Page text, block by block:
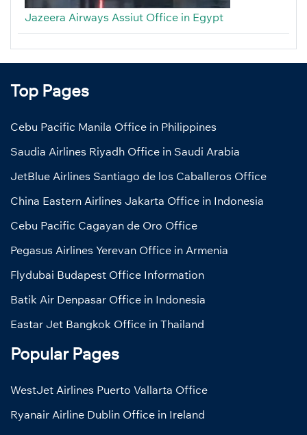
Jazeera Airways Assiut Office in Egypt
Top Pages
Cebu Pacific Manila Office in Philippines
Saudia Airlines Riyadh Office in Saudi Arabia
JetBlue Airlines Santiago de los Caballeros Office
China Eastern Airlines Jakarta Office in Indonesia
Cebu Pacific Cagayan de Oro Office
Pegasus Airlines Yerevan Office in Armenia
Flydubai Budapest Office Information
Batik Air Denpasar Office in Indonesia
Eastar Jet Bangkok Office in Thailand
Popular Pages
WestJet Airlines Puerto Vallarta Office
Ryanair Airline Dublin Office in Ireland